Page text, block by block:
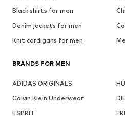
Black shirts for men
Denim jackets for men
Knit cardigans for men
BRANDS FOR MEN
ADIDAS ORIGINALS
Calvin Klein Underwear
ESPRIT